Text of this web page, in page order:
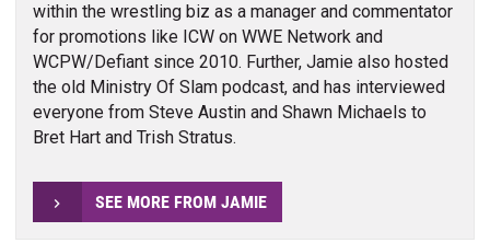
within the wrestling biz as a manager and commentator
for promotions like ICW on WWE Network and
WCPW/Defiant since 2010. Further, Jamie also hosted
the old Ministry Of Slam podcast, and has interviewed
everyone from Steve Austin and Shawn Michaels to
Bret Hart and Trish Stratus.
SEE MORE FROM JAMIE